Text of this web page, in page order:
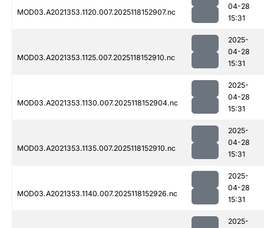
MOD03.A2021353.1120.007.2025118152907.nc
04-28
15:31
MOD03.A2021353.1125.007.2025118152910.nc
2025-
04-28
15:31
MOD03.A2021353.1130.007.2025118152904.nc
2025-
04-28
15:31
MOD03.A2021353.1135.007.2025118152910.nc
2025-
04-28
15:31
MOD03.A2021353.1140.007.2025118152926.nc
2025-
04-28
15:31
2025-